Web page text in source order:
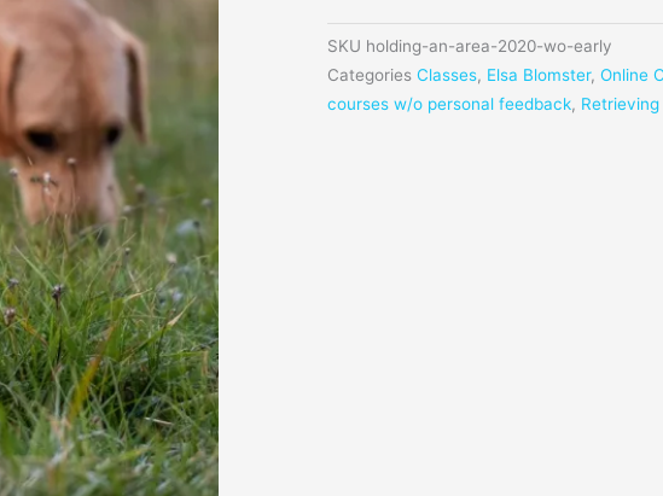
SKU holding-an-area-2020-wo-early
Categories Classes, Elsa Blomster, Online
courses w/o personal feedback,